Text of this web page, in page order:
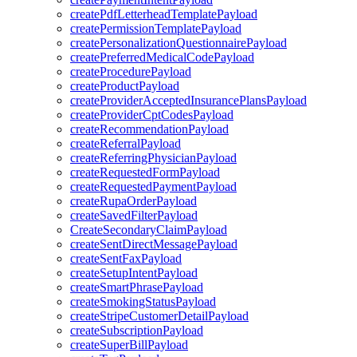
createPdfLetterheadTemplatePayload
createPermissionTemplatePayload
createPersonalizationQuestionnairePayload
createPreferredMedicalCodePayload
createProcedurePayload
createProductPayload
createProviderAcceptedInsurancePlansPayload
createProviderCptCodesPayload
createRecommendationPayload
createReferralPayload
createReferringPhysicianPayload
createRequestedFormPayload
createRequestedPaymentPayload
createRupaOrderPayload
createSavedFilterPayload
CreateSecondaryClaimPayload
createSentDirectMessagePayload
createSentFaxPayload
createSetupIntentPayload
createSmartPhrasePayload
createSmokingStatusPayload
createStripeCustomerDetailPayload
createSubscriptionPayload
createSuperBillPayload